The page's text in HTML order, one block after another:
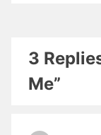
3
Me”